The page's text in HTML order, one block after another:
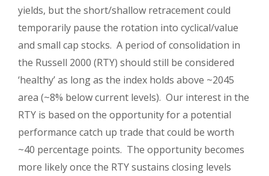
yields, but the short/shallow retracement could
temporarily pause the rotation into cyclical/value
and small cap stocks. A period of consolidation in
the Russell 2000 (RTY) should still be considered
‘healthy’ as long as the index holds above ~2045
area (~8% below current levels). Our interest in the
RTY is based on the opportunity for a potential
performance catch up trade that could be worth
~40 percentage points. The opportunity becomes
more likely once the RTY sustains closing levels